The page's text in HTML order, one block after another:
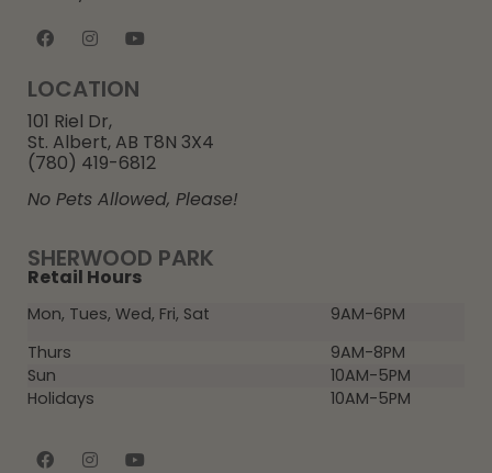
SHERWOOD PARK
Retail Hours
Mon, Tues, Wed, Fri, Sat
9AM-6PM
Thurs
9AM-8PM
Sun
10AM-5PM
Holidays
10AM-5PM
LOCATION
101 Riel Dr,
St. Albert, AB T8N 3X4
(780) 419-6812
No Pets Allowed, Please!